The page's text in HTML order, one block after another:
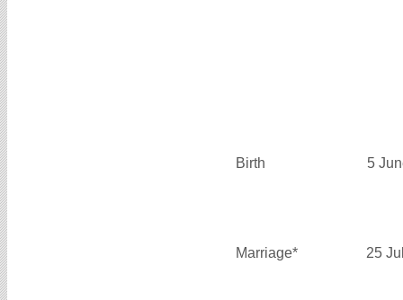
Birth 5
Marriage* 25